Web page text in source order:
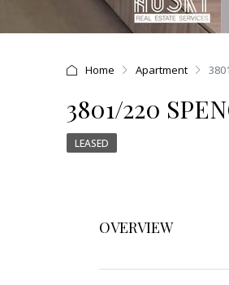
Home Apartment
3801/220
LEASED
OVERVIEW